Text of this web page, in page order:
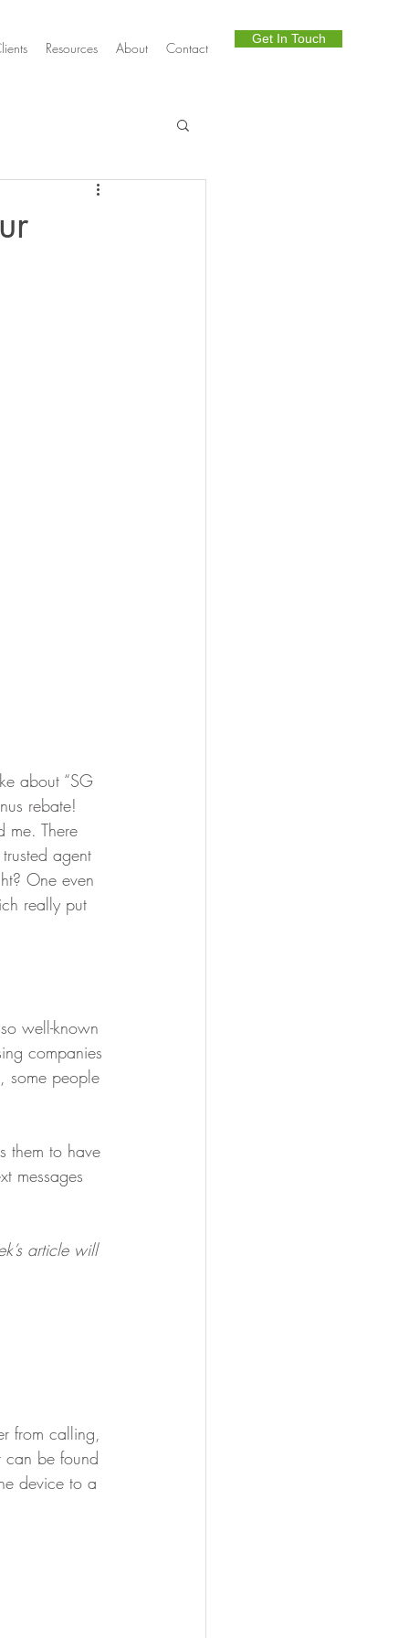
Resources About Contact
Get In Touch
about “SG
rebate!
me. There
agent
One even
really put
well-known
companies
some people
them to have
messages
article will
from calling,
can be found
device to a